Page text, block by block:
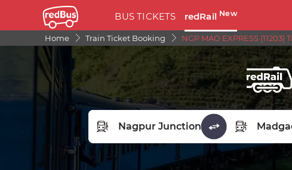
BUS TICKETS redRail New
Home Train Ticket Booking NGP MAO EXPRESS (11203)
FROM STATION